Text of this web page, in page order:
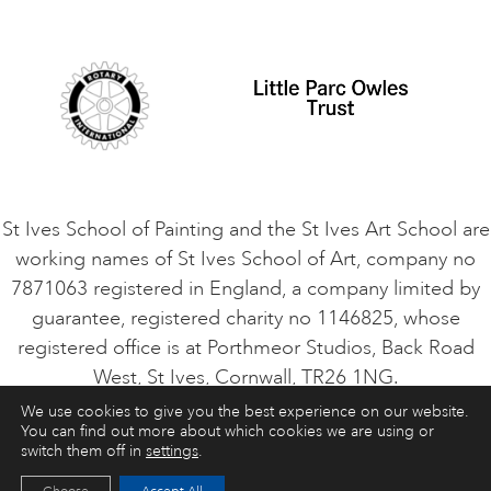
VACANCIES
St Ives School of Painting and the St Ives Art School are
working names of St Ives School of Art, company no
7871063 registered in England, a company limited by
guarantee, registered charity no 1146825, whose
registered office is at Porthmeor Studios, Back Road
West, St Ives, Cornwall, TR26 1NG.
ART COURSES ART HOLIDAYS CONTACT
We use cookies to give you the best experience on our website.
You can find out more about which cookies we are using or
switch them off in settings.